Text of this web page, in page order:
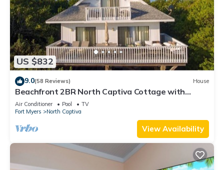
US $832
9.0(58 Reviews) House
Beachfront 2BR North Captiva Cottage with
Private Beach
Air Conditioner Pool
TV
Fort Myers
North Captiva
View Availability